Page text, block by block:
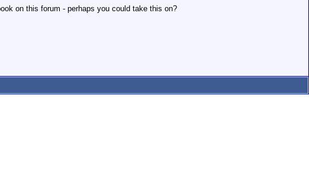
on this forum - perhaps you could take this on?